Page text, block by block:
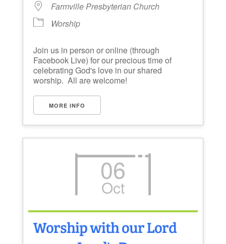
Farmville Presbyterian Church
Worship
Join us in person or online (through
Facebook Live) for our precious time of
celebrating God's love in our shared
worship. All are welcome!
MORE INFO
06
Oct
Worship with our Lord